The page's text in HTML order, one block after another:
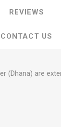
REVIEWS
CONTACT US
(Dhana) are